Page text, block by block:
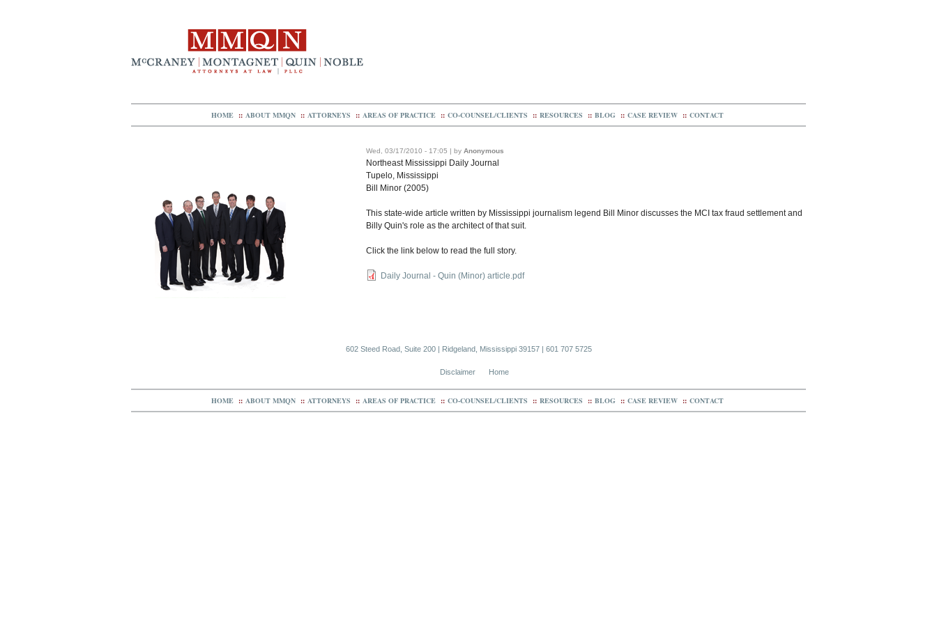
HOME :: ABOUT MMQN :: ATTORNEYS :: AREAS OF PRACTICE :: CO-COUNSEL/CLIENTS :: RESOURCES :: BLOG :: CASE REVIEW :: CONTACT
Wed, 03/17/2010 - 17:05 | by Anonymous
Northeast Mississippi Daily Journal
Tupelo, Mississippi
Bill Minor (2005)
This state-wide article written by Mississippi journalism legend Bill Minor discusses the MCI tax fraud settlement and
Billy Quin's role as the architect of that suit.
Click the link below to read the full story.
Daily Journal - Quin (Minor) article.pdf
602 Steed Road, Suite 200 | Ridgeland, Mississippi 39157 | 601 707 5725
Disclaimer Home
HOME :: ABOUT MMQN :: ATTORNEYS :: AREAS OF PRACTICE :: CO-COUNSEL/CLIENTS :: RESOURCES :: BLOG :: CASE REVIEW :: CONTACT